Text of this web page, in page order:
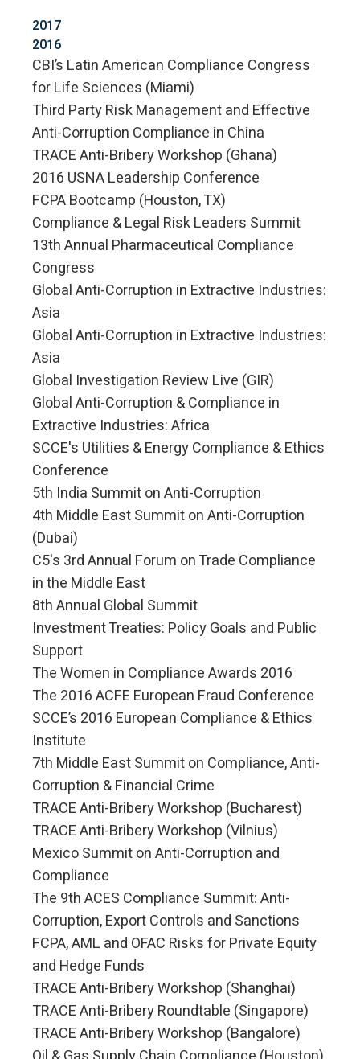
2017
2016
CBI’s Latin American Compliance Congress
for Life Sciences (Miami)
Third Party Risk Management and Effective
Anti-Corruption Compliance in China
TRACE Anti-Bribery Workshop (Ghana)
2016 USNA Leadership Conference
FCPA Bootcamp (Houston, TX)
Compliance & Legal Risk Leaders Summit
13th Annual Pharmaceutical Compliance
Congress
Global Anti-Corruption in Extractive Industries:
Asia
Global Anti-Corruption in Extractive Industries:
Asia
Global Investigation Review Live (GIR)
Global Anti-Corruption & Compliance in
Extractive Industries: Africa
SCCE's Utilities & Energy Compliance & Ethics
Conference
5th India Summit on Anti-Corruption
4th Middle East Summit on Anti-Corruption
(Dubai)
C5's 3rd Annual Forum on Trade Compliance
in the Middle East
8th Annual Global Summit
Investment Treaties: Policy Goals and Public
Support
The Women in Compliance Awards 2016
The 2016 ACFE European Fraud Conference
SCCE’s 2016 European Compliance & Ethics
Institute
7th Middle East Summit on Compliance, Anti-
Corruption & Financial Crime
TRACE Anti-Bribery Workshop (Bucharest)
TRACE Anti-Bribery Workshop (Vilnius)
Mexico Summit on Anti-Corruption and
Compliance
The 9th ACES Compliance Summit: Anti-
Corruption, Export Controls and Sanctions
FCPA, AML and OFAC Risks for Private Equity
and Hedge Funds
TRACE Anti-Bribery Workshop (Shanghai)
TRACE Anti-Bribery Roundtable (Singapore)
TRACE Anti-Bribery Workshop (Bangalore)